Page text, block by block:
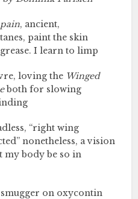
pain, ancient,
paint the skin
I learn to limp
loving the Winged
both for slowing
“right wing
nonetheless, a vision
my body be so in
on oxycontin